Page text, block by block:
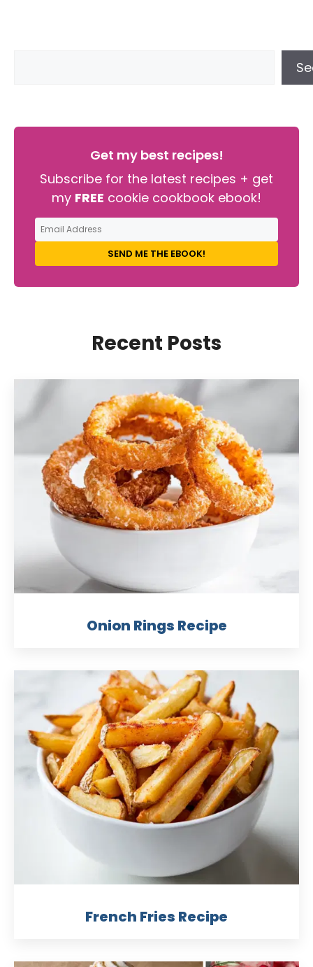
Get my best recipes!
Subscribe for the latest recipes + get
my FREE cookie cookbook ebook!
SEND ME THE EBOOK!
Recent Posts
Onion Rings Recipe
French Fries Recipe